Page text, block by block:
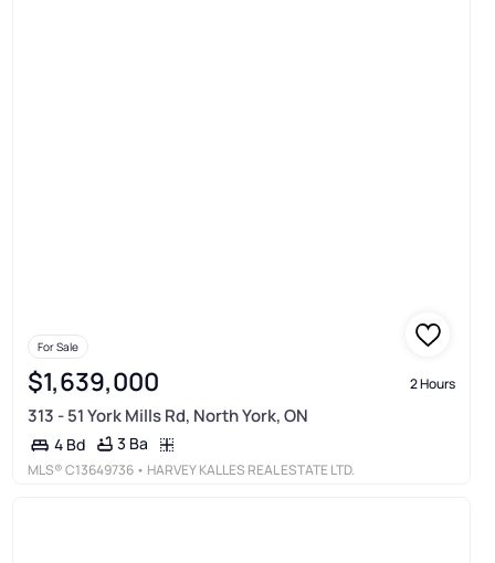
For Sale
$1,639,000 2 Hours
313 - 51 York Mills Rd, North York, ON
4 Bd 3 Ba
MLS®C13649736 • HARVEY KALLES REAL ESTATE LTD.